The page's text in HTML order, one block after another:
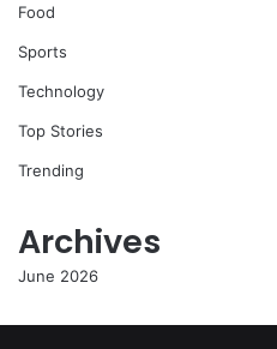
Food
Sports
Technology
Top Stories
Trending
Archives
June 2026